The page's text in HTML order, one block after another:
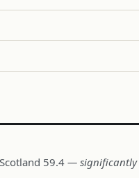
Scotland 59.4— significantly